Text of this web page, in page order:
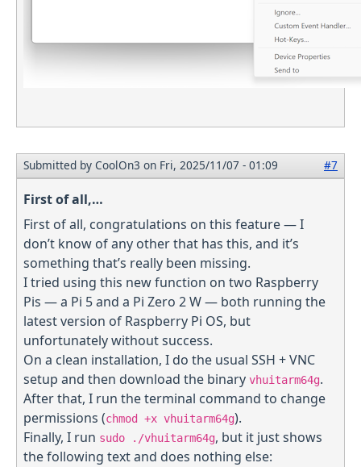
Submitted by CoolOn3 on Fri, 2025/11/07 - 01:09 #7
First of all,…
First of all, congratulations on this feature — I
don’t know of any other that has this, and it’s
something that’s really been missing.
I tried using this new function on two Raspberry
Pis — a Pi 5 and a Pi Zero 2 W — both running the
latest version of Raspberry Pi OS, but
unfortunately without success.
On a clean installation, I do the usual SSH + VNC
setup and then download the binary vhuitarm64g.
After that, I run the terminal command to change
permissions (chmod +x vhuitarm64g).
Finally, I run sudo ./vhuitarm64g, but it just shows
the following text and does nothing else: